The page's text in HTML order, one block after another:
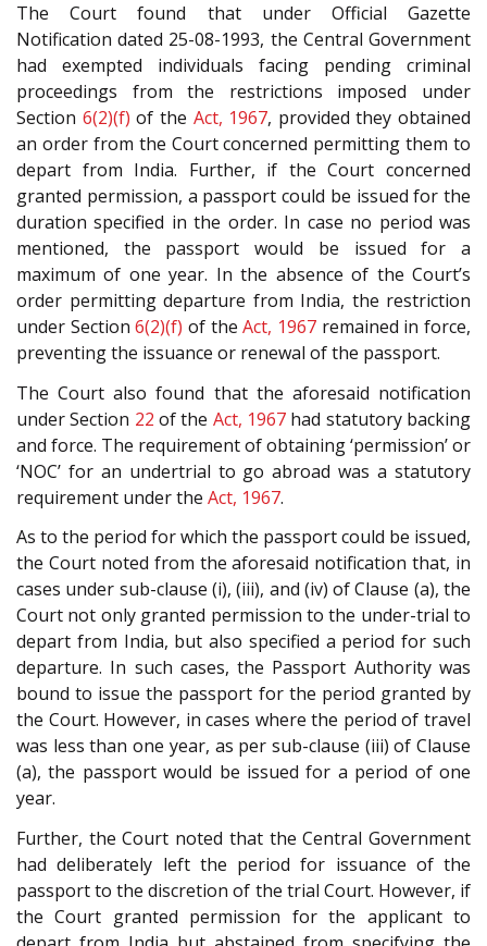
The Court found that under Official Gazette
Notification dated 25-08-1993, the Central Government
had exempted individuals facing pending criminal
proceedings from the restrictions imposed under
Section 6(2)(f) of the Act, 1967, provided they obtained
an order from the Court concerned permitting them to
depart from India. Further, if the Court concerned
granted permission, a passport could be issued for the
duration specified in the order. In case no period was
mentioned, the passport would be issued for a
maximum of one year. In the absence of the Court’s
order permitting departure from India, the restriction
under Section6(2)(f) of theAct, 1967 remained in force,
preventing the issuance or renewal of the passport.
The Court also found that the aforesaid notification
under Section 22 of the Act, 1967 had statutory backing
and force. The requirement of obtaining ‘permission’ or
‘NOC’ for an undertrial to go abroad was a statutory
requirement under the Act, 1967.
As to the period for which the passport could be issued,
the Court noted from the aforesaid notification that, in
cases under sub-clause (i), (iii), and (iv) of Clause (a), the
Court not only granted permission to the under-trial to
depart from India, but also specified a period for such
departure. In such cases, the Passport Authority was
bound to issue the passport for the period granted by
the Court. However, in cases where the period of travel
was less than one year, as per sub-clause (iii) of Clause
(a), the passport would be issued for a period of one
year.
Further, the Court noted that the Central Government
had deliberately left the period for issuance of the
passport to the discretion of the trial Court. However, if
the Court granted permission for the applicant to